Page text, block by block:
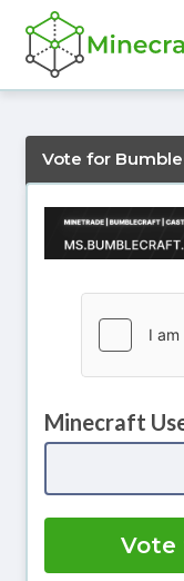
Vote for
Minecraft
Vote